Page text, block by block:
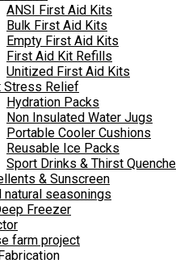
ANSI First Aid Kits
Bulk First Aid Kits
Empty First Aid Kits
First Aid Kit Refills
Unitized First Aid Kits
Stress Relief
Hydration Packs
Non Insulated Water Jugs
Portable Cooler Cushions
Reusable Ice Packs
Sport Drinks & Thirst
& Sunscreen
natural seasonings
Freezer
farm project